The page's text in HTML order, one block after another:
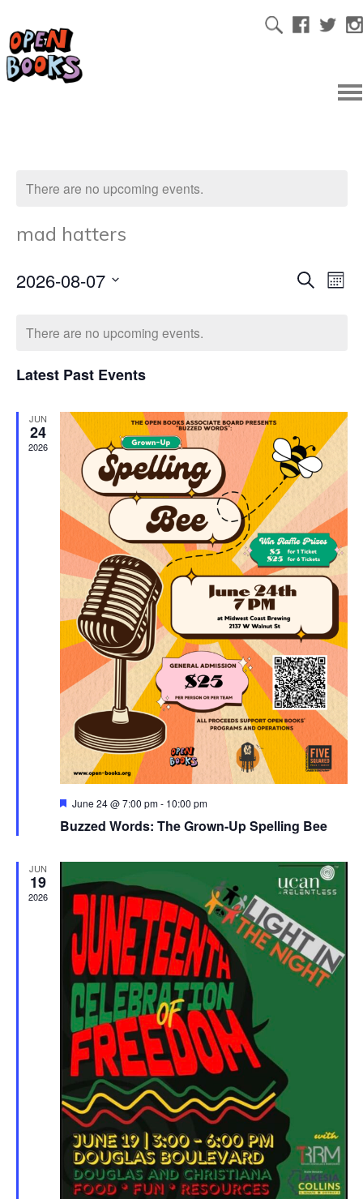
There are no upcoming events.
mad hatters
Search
2026-08-07
There are no upcoming events.
Latest Past Events
JUN
24
2026
Featured
June 24 @ 7:00 pm- 10:00 pm
Buzzed Words: The Grown-Up Spelling Bee
JUN
19
2026